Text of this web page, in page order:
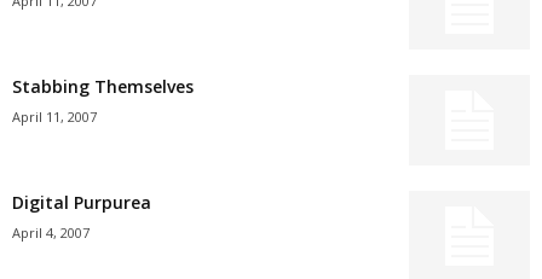
Stabbing Themselves
April 11, 2007
Digital Purpurea
April 4, 2007